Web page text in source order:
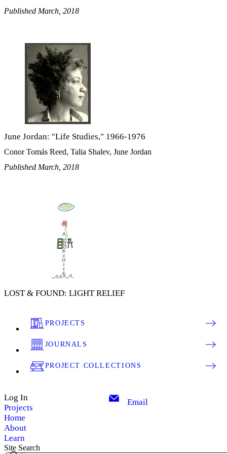
Published March, 2018
June Jordan: "Life Studies," 1966-1976
Conor Tomás Reed, Talia Shalev, June Jordan
Published March, 2018
LOST & FOUND: LIGHT RELIEF
PROJECTS
JOURNALS
PROJECT COLLECTIONS
Log In
Projects
Home
About
Learn
Email
Site Search